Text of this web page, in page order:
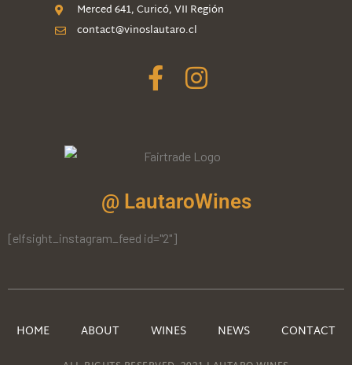
Merced 641, Curicó, VII Región
contact@vinoslautaro.cl
@ LautaroWines
[elfsight_instagram_feed id="2"]
HOME ABOUT WINES NEWS CONTACT